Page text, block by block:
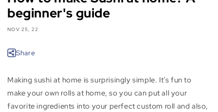
beginner's guide
NOV 25, 22
Share
Making sushi at home is surprisingly simple. It’s fun to
make your own rolls at home, so you can put all your
favorite ingredients into your perfect custom roll and also,